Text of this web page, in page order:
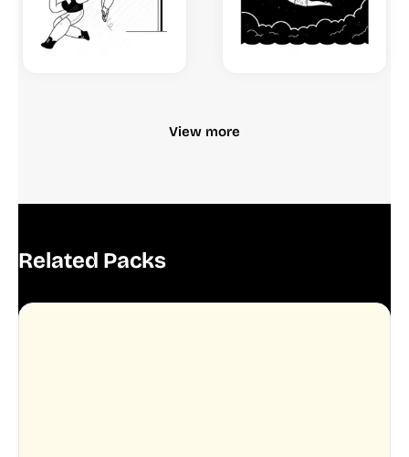
View more
Related Packs